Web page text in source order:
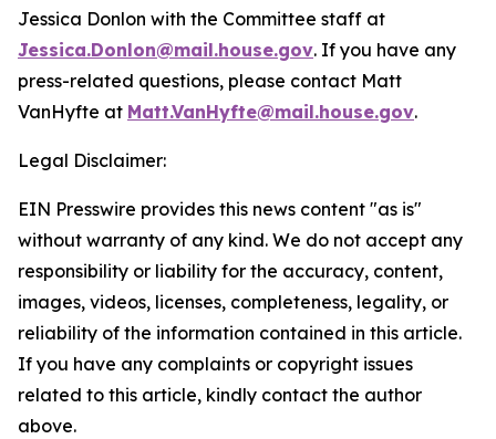
Jessica Donlon with the Committee staff at
Jessica.Donlon@mail.house.gov. If you have any
press-related questions, please contact Matt
VanHyfte at Matt.VanHyfte@mail.house.gov.
Legal Disclaimer:
EIN Presswire provides this news content "as is"
without warranty of any kind. We do not accept any
responsibility or liability for the accuracy, content,
images, videos, licenses, completeness, legality, or
reliability of the information contained in this article.
If you have any complaints or copyright issues
related to this article, kindly contact the author
above.